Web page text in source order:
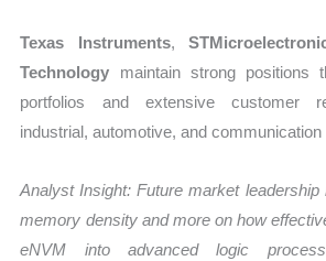
Texas Instruments,
Technology maintain strong positions
portfolios and extensive customer
industrial, automotive, and
Analyst Insight: Future market
memory density and more on how
eNVM into advanced logic